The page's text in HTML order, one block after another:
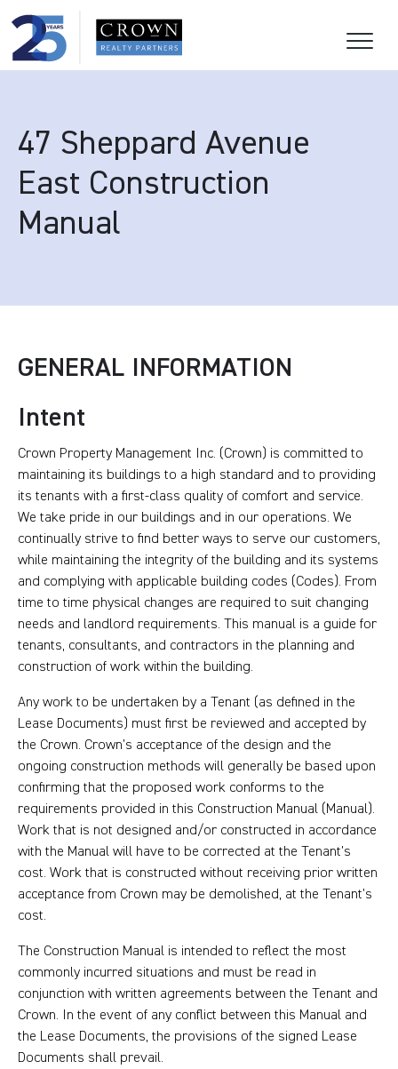
47 Sheppard Avenue
East Construction
Manual
GENERAL INFORMATION
Intent
Crown Property Management Inc. (Crown) is committed to
maintaining its buildings to a high standard and to providing
its tenants with a first-class quality of comfort and service.
We take pride in our buildings and in our operations. We
continually strive to find better ways to serve our customers,
while maintaining the integrity of the building and its systems
and complying with applicable building codes (Codes). From
time to time physical changes are required to suit changing
needs and landlord requirements. This manual is a guide for
tenants, consultants, and contractors in the planning and
construction of work within the building.
Any work to be undertaken by a Tenant (as defined in the
Lease Documents) must first be reviewed and accepted by
the Crown. Crown’s acceptance of the design and the
ongoing construction methods will generally be based upon
confirming that the proposed work conforms to the
requirements provided in this Construction Manual (Manual).
Work that is not designed and/or constructed in accordance
with the Manual will have to be corrected at the Tenant’s
cost. Work that is constructed without receiving prior written
acceptance from Crown may be demolished, at the Tenant’s
cost.
The Construction Manual is intended to reflect the most
commonly incurred situations and must be read in
conjunction with written agreements between the Tenant and
Crown. In the event of any conflict between this Manual and
the Lease Documents, the provisions of the signed Lease
Documents shall prevail.